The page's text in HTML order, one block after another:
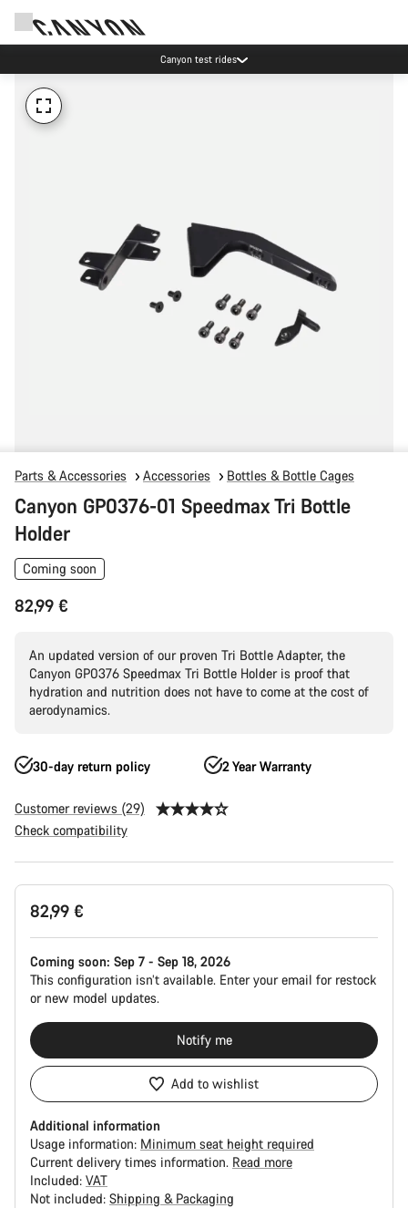
Canyon test rides
Parts & Accessories Accessories Bottles & Bottle Cages
Canyon GP0376-01 Speedmax Tri Bottle
Holder
Coming soon
82,99 €
An updated version of our proven Tri Bottle Adapter, the
Canyon GP0376 Speedmax Tri Bottle Holder is proof that
hydration and nutrition does not have to come at the cost of
aerodynamics.
30-day return policy 2 Year Warranty
Customer reviews (29)
Check compatibility
Product
Configuration
82,99 €
Coming soon: Sep 7 - Sep 18, 2026
This configuration isn’t available. Enter your email for restock
or new model updates.
Notify me
Add to wishlist
Additional information
Usage information: Minimum seat height required
Current delivery times information. Read more
Included: VAT
Not included: Shipping & Packaging